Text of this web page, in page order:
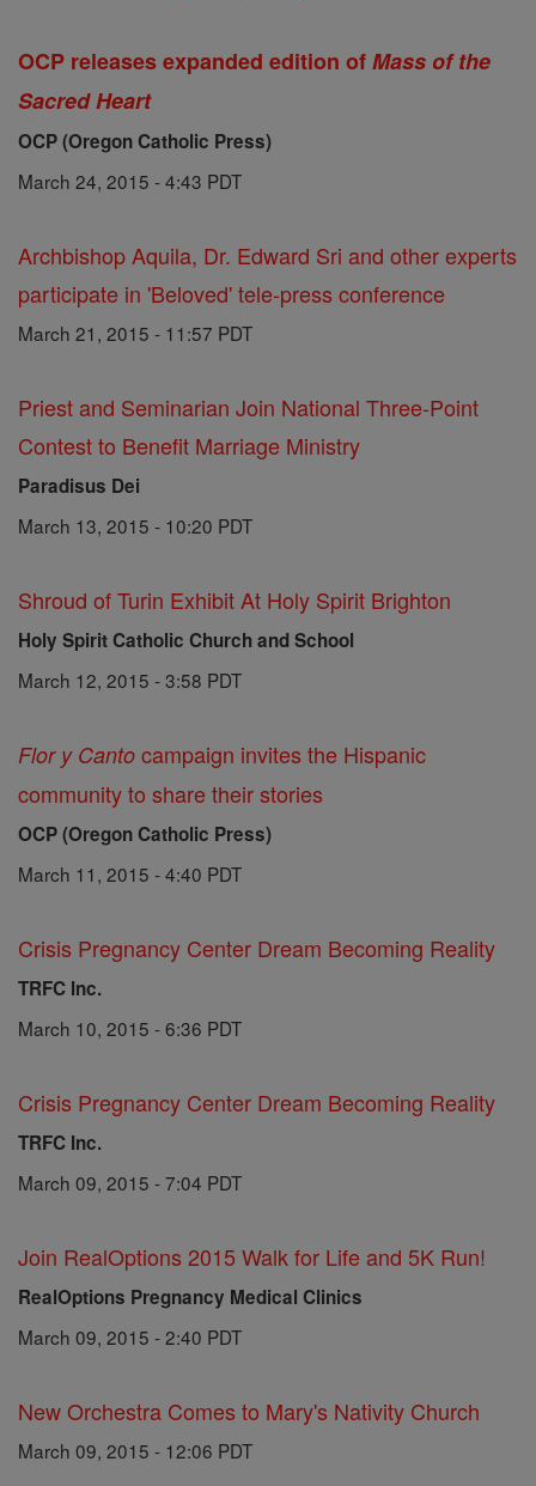
OCP releases expanded edition ofMass of the
Sacred Heart
OCP (Oregon Catholic Press)
March 24, 2015 - 4:43 PDT
Archbishop Aquila, Dr. Edward Sri and other experts
participate in 'Beloved' tele-press conference
March 21, 2015 - 11:57 PDT
Priest and Seminarian Join National Three-Point
Contest to Benefit Marriage Ministry
Paradisus Dei
March 13, 2015 - 10:20 PDT
Shroud of Turin Exhibit At Holy Spirit Brighton
Holy Spirit Catholic Church and School
March 12, 2015 - 3:58 PDT
Flor y Canto campaign invites the Hispanic
community to share their stories
OCP (Oregon Catholic Press)
March 11, 2015 - 4:40 PDT
Crisis Pregnancy Center Dream Becoming Reality
TRFC Inc.
March 10, 2015 - 6:36 PDT
Crisis Pregnancy Center Dream Becoming Reality
TRFC Inc.
March 09, 2015 - 7:04 PDT
Join RealOptions 2015 Walk for Life and 5K Run!
RealOptions Pregnancy Medical Clinics
March 09, 2015 - 2:40 PDT
New Orchestra Comes to Mary's Nativity Church
March 09, 2015 - 12:06 PDT